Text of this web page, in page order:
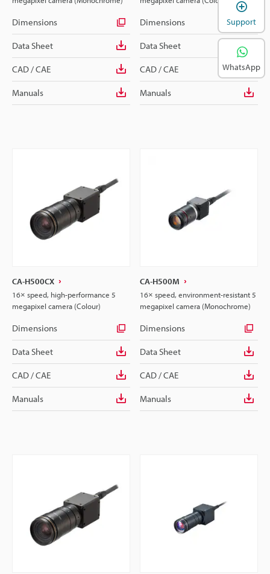
Dimensions
Data Sheet
CAD / CAE
Manuals
Dimensions
Data Sheet
CAD / CAE
Manuals
CA-H500CX
16× speed, high-performance 5
megapixel camera (Colour)
Dimensions
Data Sheet
CAD / CAE
Manuals
CA-H500M
16× speed, environment-resistant 5
megapixel camera (Monochrome)
Dimensions
Data Sheet
CAD / CAE
Manuals
Support
WhatsApp